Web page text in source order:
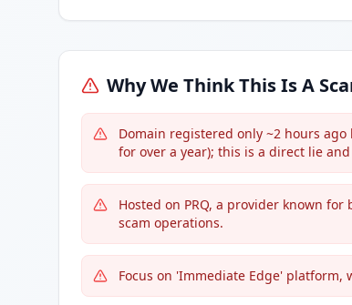
Why We Think This Is A
Domain registered only ~2 hours
for over a year); this is a direct lie
Hosted on PRQ, a provider known
scam operations.
Focus on 'Immediate Edge'